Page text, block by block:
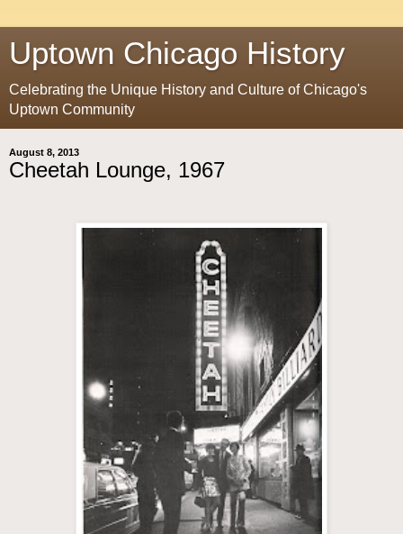
Uptown Chicago History
Celebrating the Unique History and Culture of Chicago's
Uptown Community
August 8, 2013
Cheetah Lounge, 1967